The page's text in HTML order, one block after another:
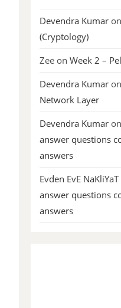
Devendra Kumar on
(Cryptology)
Zee on Week 2 –
Devendra Kumar on
Network Layer
Devendra Kumar on
answer questions
answers
Evden EvE NaKliYaT
answer questions
answers